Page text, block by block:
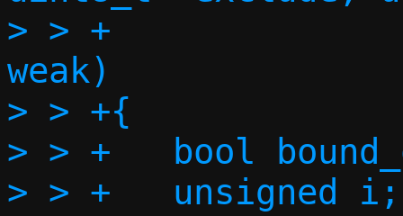
> > +				    bool
weak)
> > +{
> > +	bool bound_one = false;
> > +	unsigned i;